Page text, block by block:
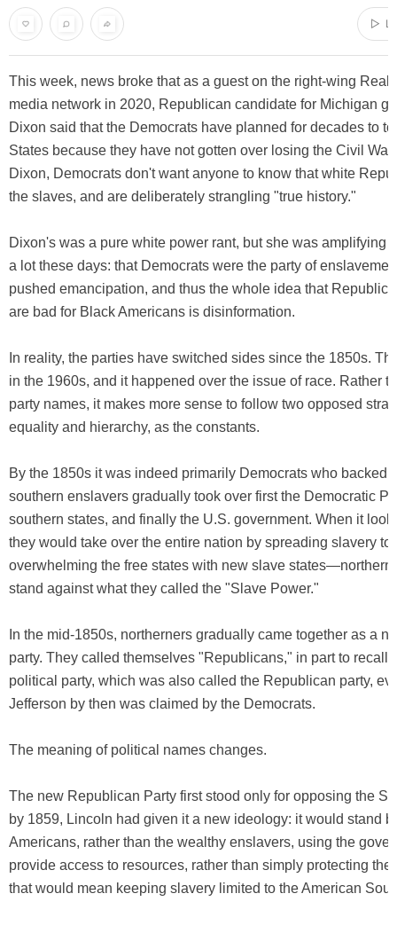
▷
This week, news broke that as a guest on the right-wing Real
media network in 2020, Republican candidate for Michigan
Dixon said that the Democrats have planned for decades to
States because they have not gotten over losing the Civil
Dixon, Democrats don't want anyone to know that white
the slaves, and are deliberately strangling "true history."
Dixon's was a pure white power rant, but she was amplifying
a lot these days: that Democrats were the party of
pushed emancipation, and thus the whole idea that
are bad for Black Americans is disinformation.
In reality, the parties have switched sides since the 1850s.
in the 1960s, and it happened over the issue of race. Rather
party names, it makes more sense to follow two opposed
equality and hierarchy, as the constants.
By the 1850s it was indeed primarily Democrats who backed
southern enslavers gradually took over first the Democratic
southern states, and finally the U.S. government. When it
they would take over the entire nation by spreading slavery
overwhelming the free states with new slave
stand against what they called the "Slave Power."
In the mid-1850s, northerners gradually came together as a
party. They called themselves "Republicans," in part to recall
political party, which was also called the Republican party,
Jefferson by then was claimed by the Democrats.
The meaning of political names changes.
The new Republican Party first stood only for opposing the
by 1859, Lincoln had given it a new ideology: it would stand
Americans, rather than the wealthy enslavers, using the
provide access to resources, rather than simply protecting the
that would mean keeping slavery limited to the American